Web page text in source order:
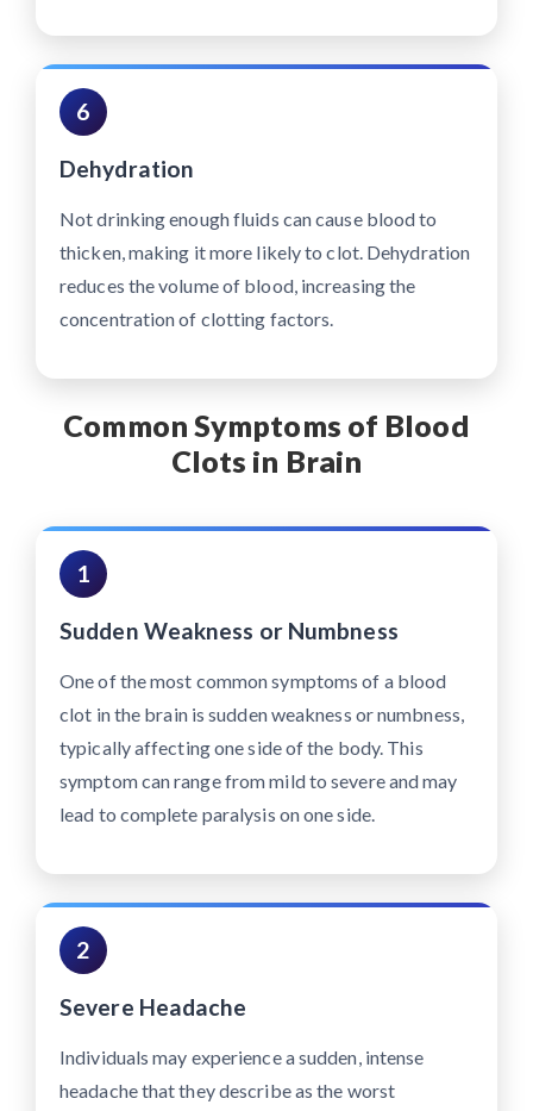
6
Dehydration
Not drinking enough fluids can cause blood to
thicken, making it more likely to clot. Dehydration
reduces the volume of blood, increasing the
concentration of clotting factors.
Common Symptoms of Blood
Clots in Brain
1
Sudden Weakness or Numbness
One of the most common symptoms of a blood
clot in the brain is sudden weakness or numbness,
typically affecting one side of the body. This
symptom can range from mild to severe and may
lead to complete paralysis on one side.
2
Severe Headache
Individuals may experience a sudden, intense
headache that they describe as the worst